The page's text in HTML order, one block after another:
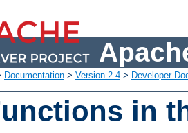
Documentation > Version 2.4 > Developer
in